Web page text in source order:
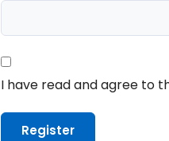
I have read and agree to